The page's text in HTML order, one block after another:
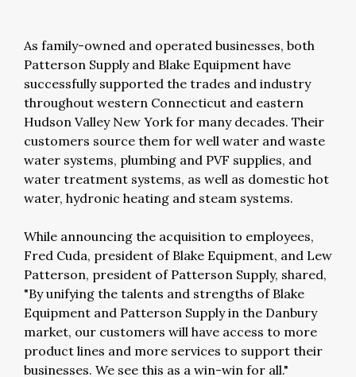
As family-owned and operated businesses, both
Patterson Supply and Blake Equipment have
successfully supported the trades and industry
throughout western Connecticut and eastern
Hudson Valley New York for many decades. Their
customers source them for well water and waste
water systems, plumbing and PVF supplies, and
water treatment systems, as well as domestic hot
water, hydronic heating and steam systems.
While announcing the acquisition to employees,
Fred Cuda, president of Blake Equipment, and Lew
Patterson, president of Patterson Supply, shared,
"By unifying the talents and strengths of Blake
Equipment and Patterson Supply in the Danbury
market, our customers will have access to more
product lines and more services to support their
businesses. We see this as a win-win for all."